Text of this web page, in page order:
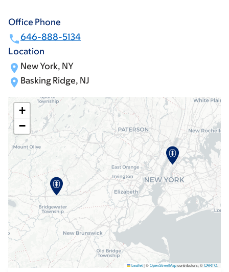
Office Phone
646-888-5134
Location
New York, NY
Basking Ridge, NJ
+
−
Leaflet|©OpenStreetMapcontributors; ©CARTO.